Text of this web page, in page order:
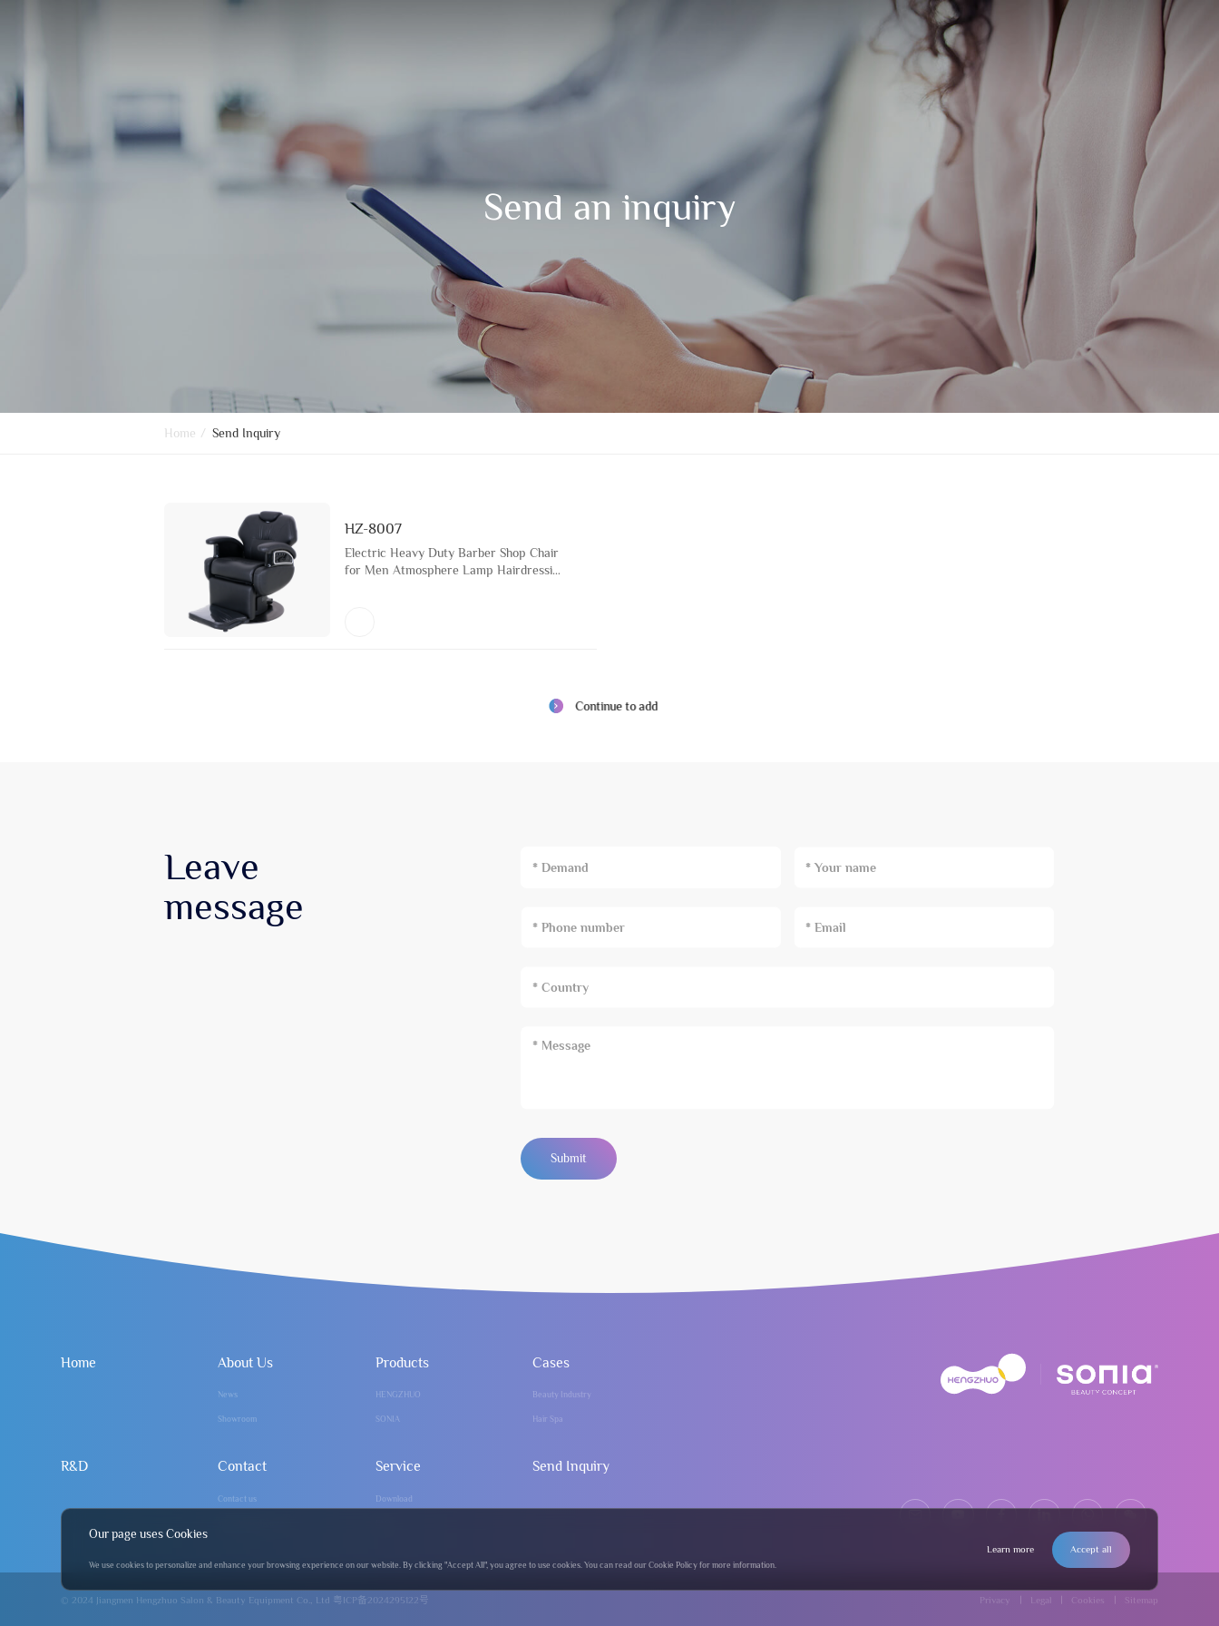
Send an inquiry
Home / Send Inquiry
HZ-8007
Electric Heavy Duty Barber Shop Chair
for Men Atmosphere Lamp Hairdressing
Continue to add
Leave
message
* Demand
Submit
Our page uses Cookies
We use cookies to personalize and enhance your browsing experience on our website. By clicking "Accept All", you agree to use cookies. You can read our Cookie Policy for more information.
Learn more Accept all
Home About Us
News
Showroom
Products
HENGZHUO
SONIA
Cases
Beauty Industry
Hair Spa
R&D Contact
Contact us
Service
Download
Send Inquiry
© 2024 Jiangmen Hengzhuo Salon & Beauty Equipment Co., Ltd 粤ICP备2024295122号 Privacy Legal Cookies Sitemap